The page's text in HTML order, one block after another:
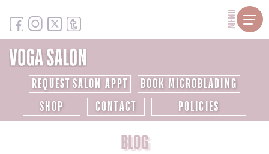
MENU
REQUEST SALON APPT
BOOK MICROBLADING
SHOP
CONTACT POLICIES
BLOG